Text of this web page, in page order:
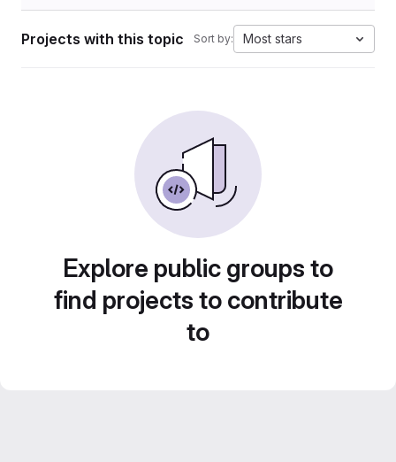
Projects with this topic Sort by: Most stars
Explore public groups to
find projects to contribute
to